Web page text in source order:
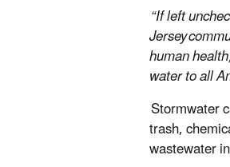
“If left
Jersey
human
water to all
Stormwater
trash,
wastewater